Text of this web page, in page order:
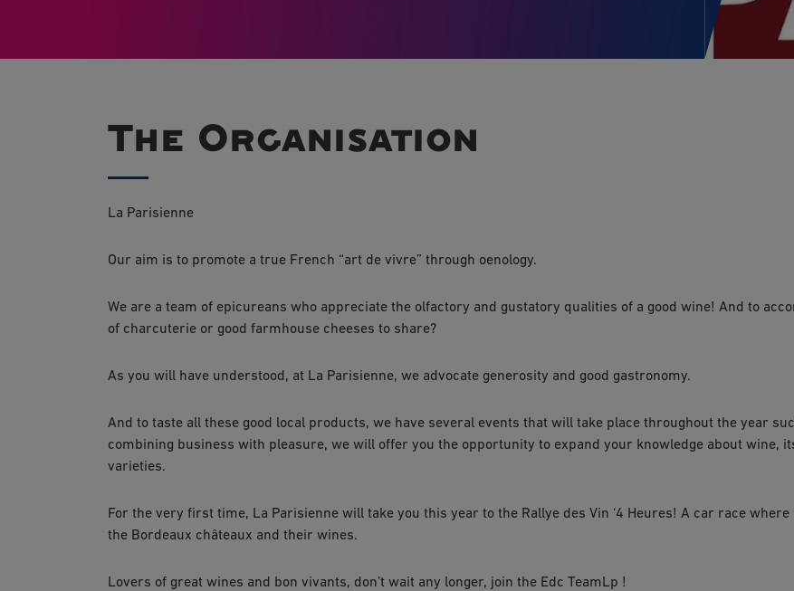
The Organisation
La Parisienne
Our aim is to promote a true French “art de vivre” through oenology.
We are a team of epicureans who appreciate the olfactory and gustatory qualities of a good wine! And to
of charcuterie or good farmhouse cheeses to share?
As you will have understood, at La Parisienne, we advocate generosity and good gastronomy.
And to taste all these good local products, we have several events that will take place throughout the year
combining business with pleasure, we will offer you the opportunity to expand your knowledge about wine,
varieties.
For the very first time, La Parisienne will take you this year to the Rallye des Vin ‘4 Heures! A car race
the Bordeaux châteaux and their wines.
Lovers of great wines and bon vivants, don’t wait any longer, join the Edc TeamLp !